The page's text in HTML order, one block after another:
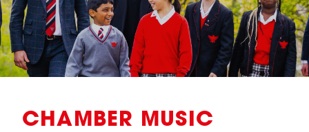
Senior School
Sixth Form
Co-Curricular
CHAMBER MUSIC